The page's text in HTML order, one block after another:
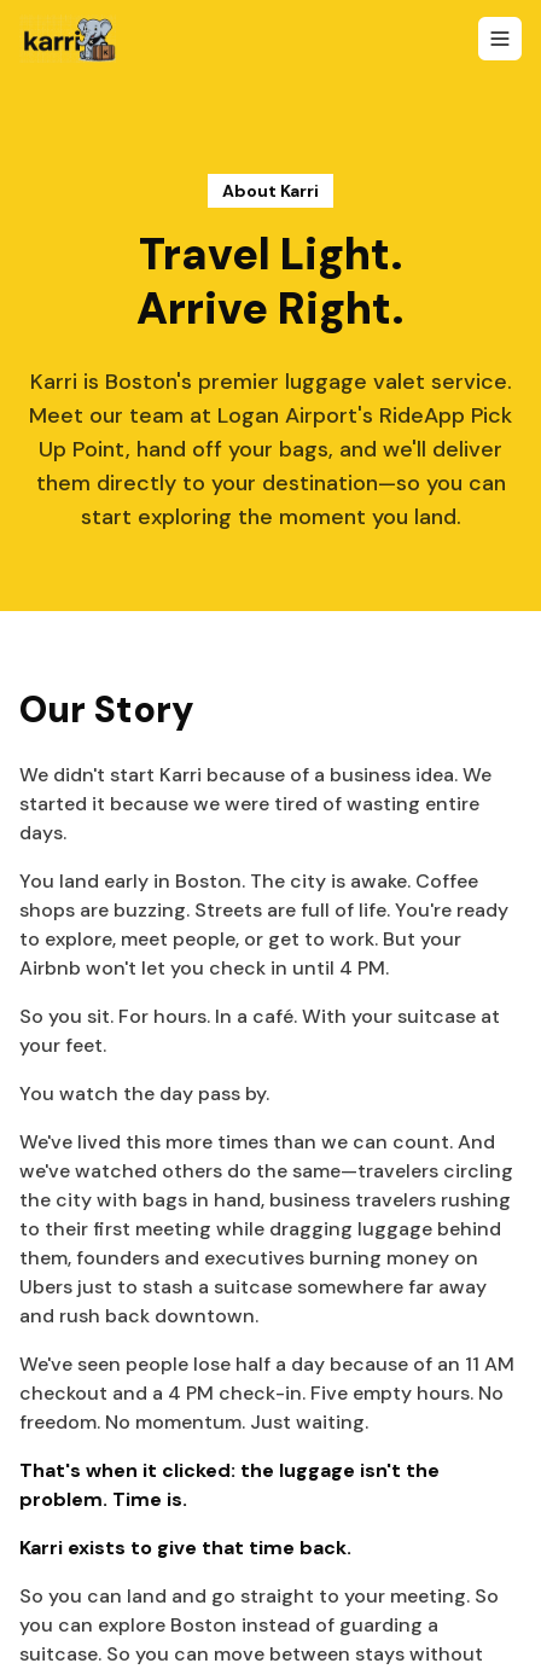
About Karri
Travel Light.
Arrive Right.
Karri is Boston's premier luggage valet service.
Meet our team at Logan Airport's RideApp Pick
Up Point, hand off your bags, and we'll deliver
them directly to your destination—so you can
start exploring the moment you land.
Our Story
We didn't start Karri because of a business idea. We
started it because we were tired of wasting entire
days.
You land early in Boston. The city is awake. Coffee
shops are buzzing. Streets are full of life. You're ready
to explore, meet people, or get to work. But your
Airbnb won't let you check in until 4 PM.
So you sit. For hours. In a café. With your suitcase at
your feet.
You watch the day pass by.
We've lived this more times than we can count. And
we've watched others do the same—travelers circling
the city with bags in hand, business travelers rushing
to their first meeting while dragging luggage behind
them, founders and executives burning money on
Ubers just to stash a suitcase somewhere far away
and rush back downtown.
We've seen people lose half a day because of an 11 AM
checkout and a 4 PM check-in. Five empty hours. No
freedom. No momentum. Just waiting.
That's when it clicked: the luggage isn't the
problem. Time is.
Karri exists to give that time back.
So you can land and go straight to your meeting. So
you can explore Boston instead of guarding a
suitcase. So you can move between stays without